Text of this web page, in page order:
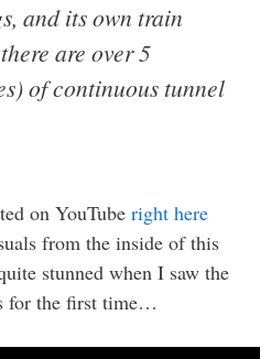
and its own train
are over 5
of continuous tunnel
on YouTube right here
from the inside of this
stunned when I saw the
for the first time…